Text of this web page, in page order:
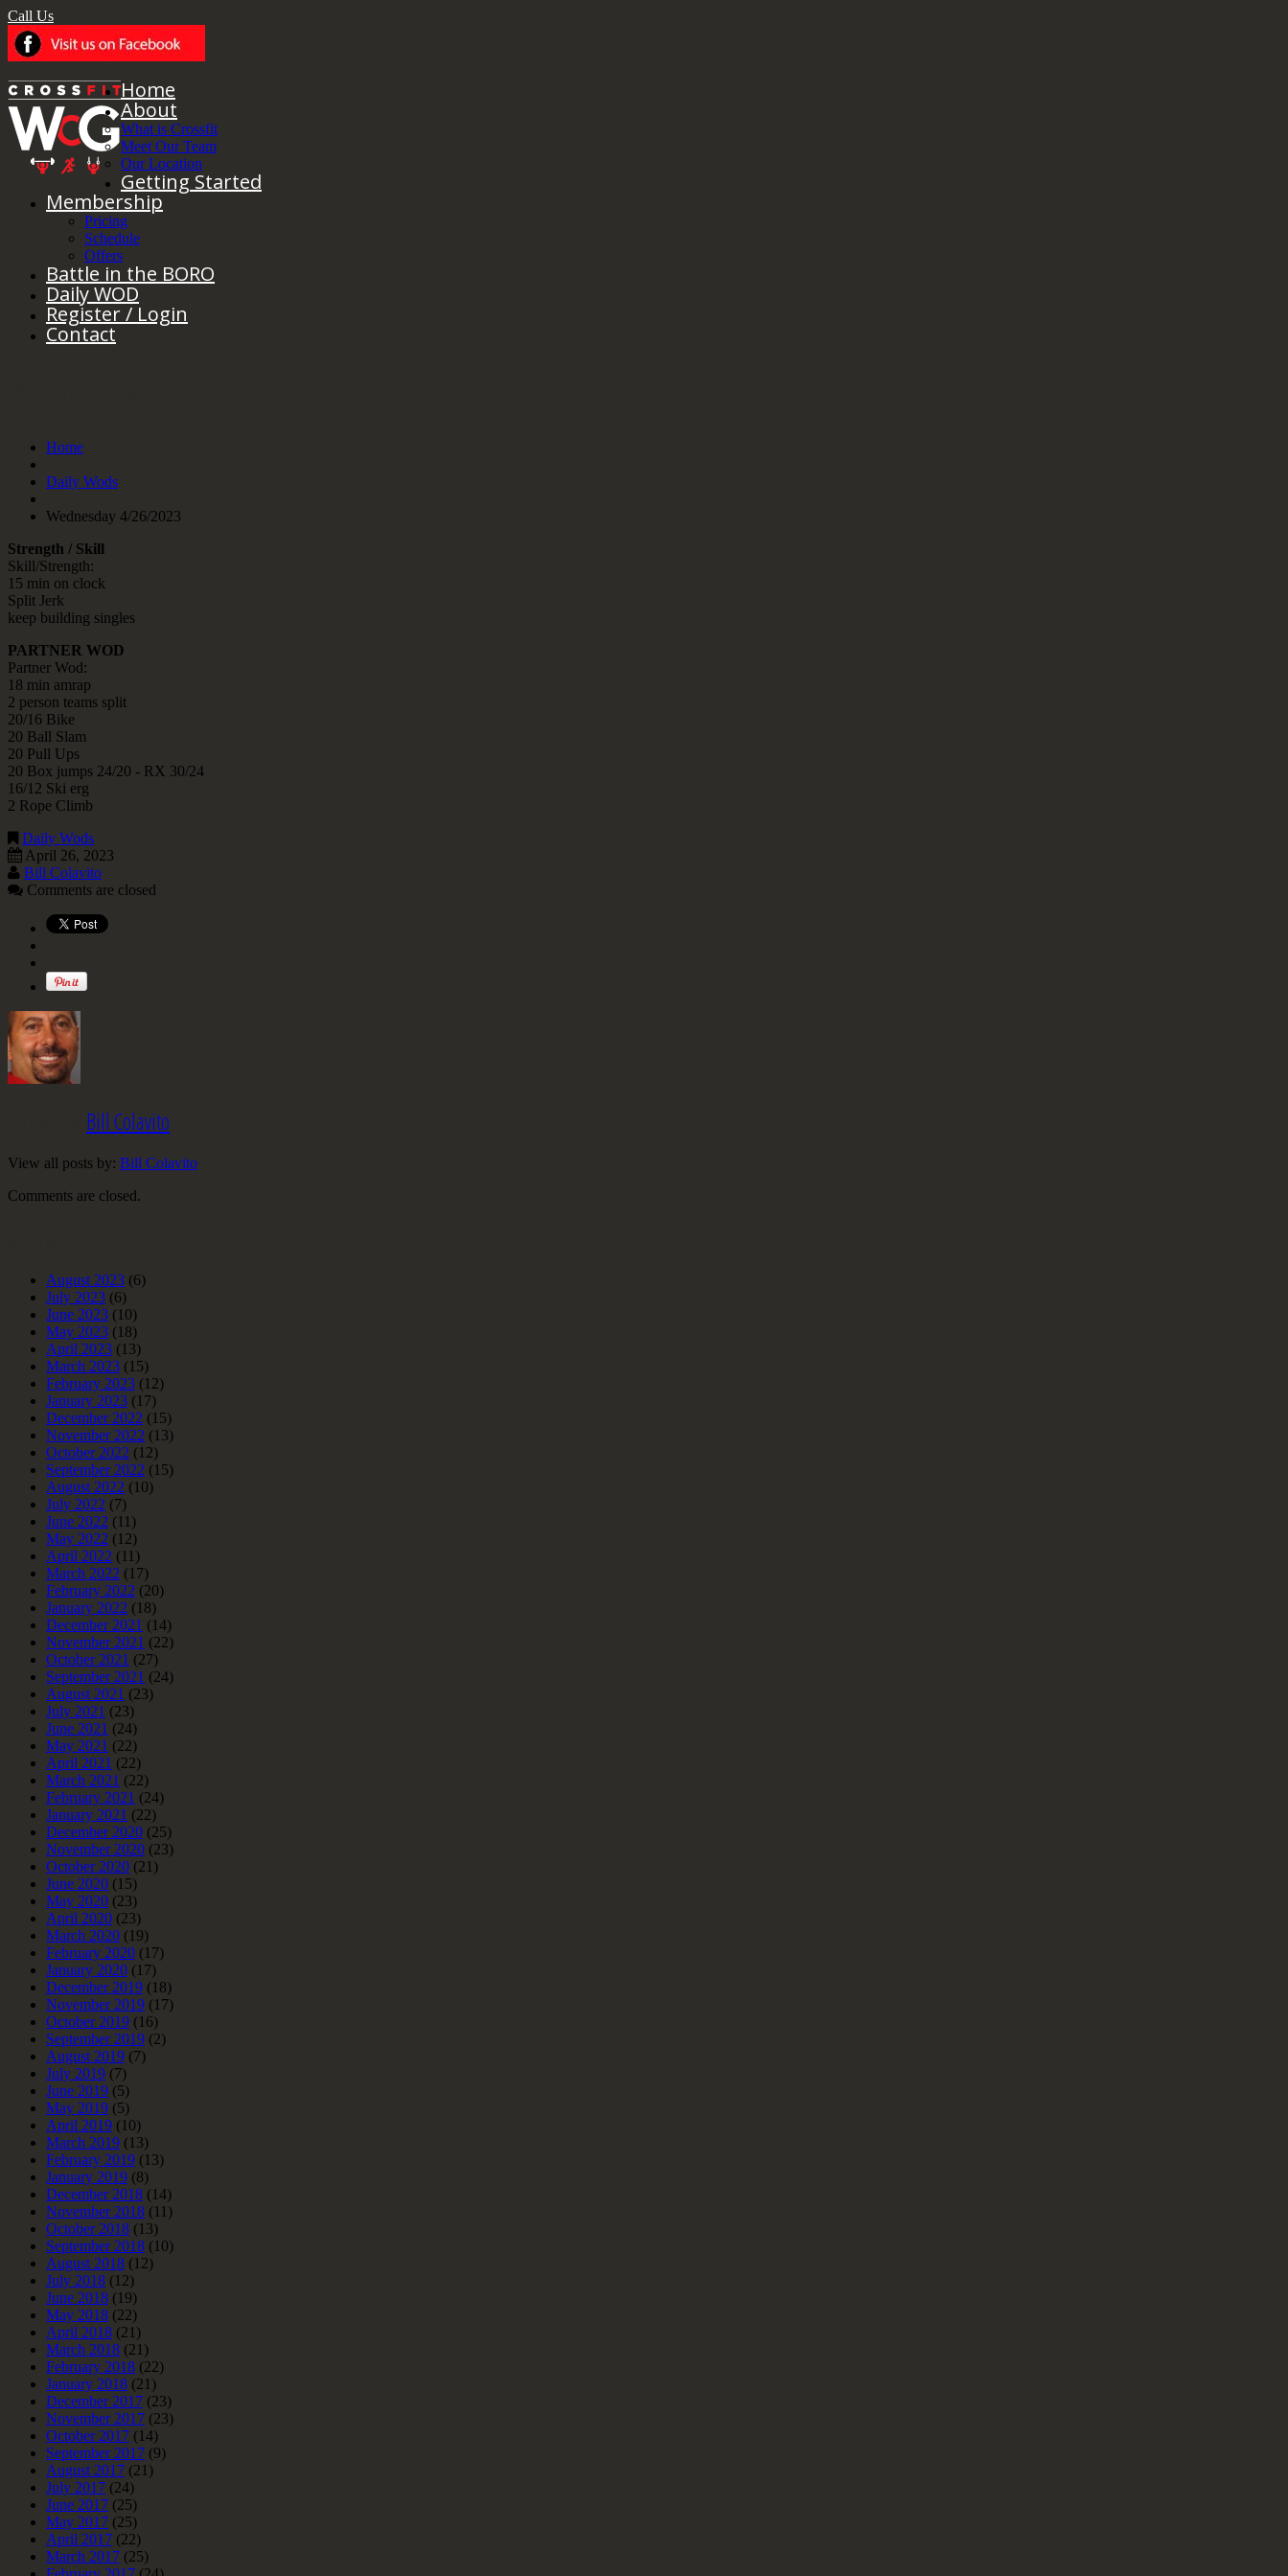
Call Us
Home
About
What is Crossfit
Meet Our Team
Our Location
Getting Started
Membership
Pricing
Schedule
Offers
Battle in the BORO
Daily WOD
Register / Login
Contact
Home
Daily Wods
Wednesday 4/26/2023
Strength / Skill
Skill/Strength:
15 min on clock
Split Jerk
keep building singles
PARTNER WOD
Partner Wod:
18 min amrap
2 person teams split
20/16 Bike
20 Ball Slam
20 Pull Ups
20 Box jumps 24/20 - RX 30/24
16/12 Ski erg
2 Rope Climb
Daily Wods
April 26, 2023
Bill Colavito
Comments are closed
Bill Colavito
View all posts by: Bill Colavito
Comments are closed.
August 2023 (6)
July 2023 (6)
June 2023 (10)
May 2023 (18)
April 2023 (13)
March 2023 (15)
February 2023 (12)
January 2023 (17)
December 2022 (15)
November 2022 (13)
October 2022 (12)
September 2022 (15)
August 2022 (10)
July 2022 (7)
June 2022 (11)
May 2022 (12)
April 2022 (11)
March 2022 (17)
February 2022 (20)
January 2022 (18)
December 2021 (14)
November 2021 (22)
October 2021 (27)
September 2021 (24)
August 2021 (23)
July 2021 (23)
June 2021 (24)
May 2021 (22)
April 2021 (22)
March 2021 (22)
February 2021 (24)
January 2021 (22)
December 2020 (25)
November 2020 (23)
October 2020 (21)
June 2020 (15)
May 2020 (23)
April 2020 (23)
March 2020 (19)
February 2020 (17)
January 2020 (17)
December 2019 (18)
November 2019 (17)
October 2019 (16)
September 2019 (2)
August 2019 (7)
July 2019 (7)
June 2019 (5)
May 2019 (5)
April 2019 (10)
March 2019 (13)
February 2019 (13)
January 2019 (8)
December 2018 (14)
November 2018 (11)
October 2018 (13)
September 2018 (10)
August 2018 (12)
July 2018 (12)
June 2018 (19)
May 2018 (22)
April 2018 (21)
March 2018 (21)
February 2018 (22)
January 2018 (21)
December 2017 (23)
November 2017 (23)
October 2017 (14)
September 2017 (9)
August 2017 (21)
July 2017 (24)
June 2017 (25)
May 2017 (25)
April 2017 (22)
March 2017 (25)